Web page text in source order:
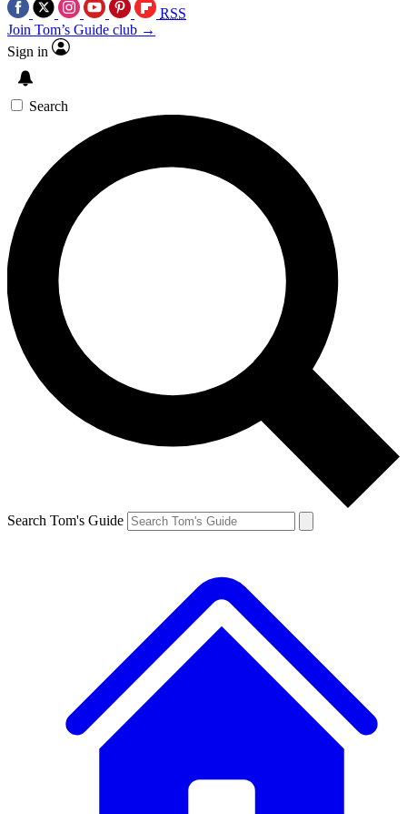
RSS
Join Tom’s Guide club →
Sign in
Search
Search Tom's Guide